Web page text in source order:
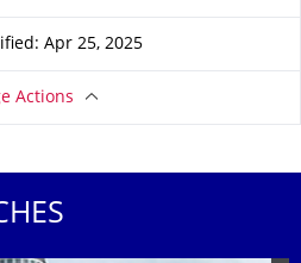
Apr 25, 2025
Actions